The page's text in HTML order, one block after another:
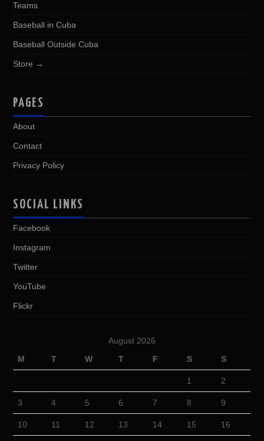
Teams
Baseball in Cuba
Baseball Outside Cuba
Store →
PAGES
About
Contact
Privacy Policy
SOCIAL LINKS
Facebook
Instagram
Twitter
YouTube
Flickr
August 2026
M
T W T F S S
1 2
3 4 5 6 7 8 9
10 11 12 13 14 15 16